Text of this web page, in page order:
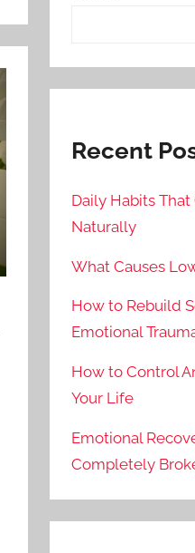
Recent
Daily Habits
Naturally
What Causes
How to Rebuild
Emotional
How to Control
Your Life
Emotional
Completely